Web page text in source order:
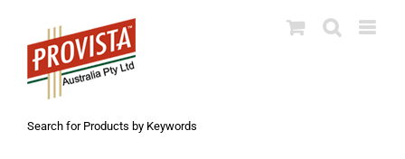
content
Search for Products by Keywords